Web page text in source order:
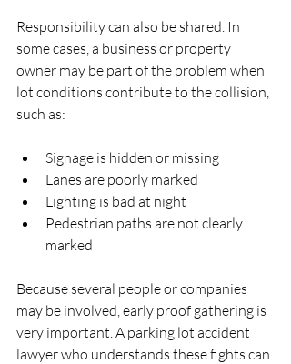
Responsibility can also be shared. In
some cases, a business or property
owner may be part of the problem when
lot conditions contribute to the collision,
such as:
Signage is hidden or missing
Lanes are poorly marked
Lighting is bad at night
Pedestrian paths are not clearly
marked
Because several people or companies
may be involved, early proof gathering is
very important. A parking lot accident
lawyer who understands these fights can